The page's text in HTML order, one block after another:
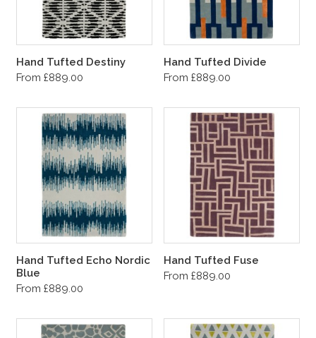
Hand Tufted Destiny
From £889.00
Hand Tufted Divide
From £889.00
Hand Tufted Echo Nordic
Blue
From £889.00
Hand Tufted Fuse
From £889.00